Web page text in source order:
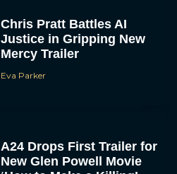
Chris Pratt Battles AI
Justice in Gripping New
Mercy Trailer
Eva Parker
A24 Drops First Trailer for
New Glen Powell Movie